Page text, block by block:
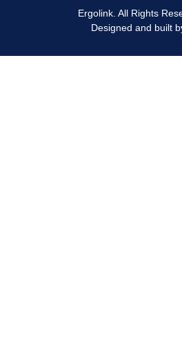
Ergolink. All Rights
Designed and built